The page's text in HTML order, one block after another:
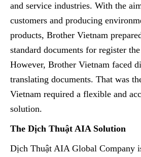
and service industries. With the
customers and producing
products, Brother Vietnam
standard documents for register
However, Brother Vietnam faced
translating documents. That was
Vietnam required a flexible and
solution.
The Dịch Thuật AIA Solution
Dịch Thuật AIA Global Company